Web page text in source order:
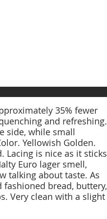
35% fewer
and refreshing.
side, while small
Yellowish Golden.
is nice as it sticks
Euro lager smell,
talking about taste. As
bread, buttery,
Very clean with a slight